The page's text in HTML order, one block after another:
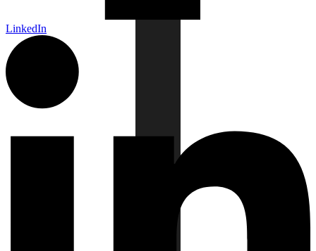
LinkedIn